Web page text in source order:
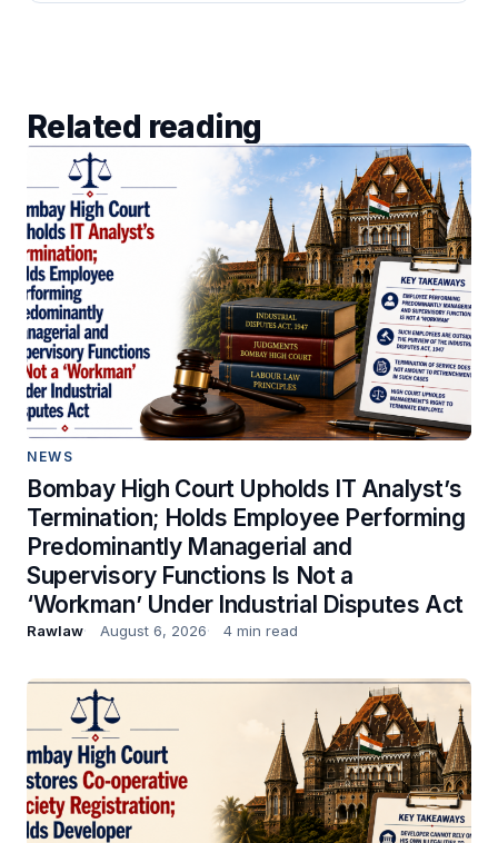
Related reading
NEWS
Bombay High Court Upholds IT Analyst’s
Termination; Holds Employee Performing
Predominantly Managerial and
Supervisory Functions Is Not a
‘Workman’ Under Industrial Disputes Act
Rawlaw August 6, 2026 4 min read